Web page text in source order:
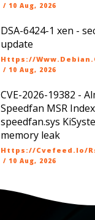
/ 10 Aug, 2026
DSA-6424-1 xen -
update
Https://
/ 10 Aug, 2026
CVE-2026-19382 -
Speedfan MSR Index
speedfan.sys
memory leak
Https://cvefeed.io/
/ 10 Aug, 2026